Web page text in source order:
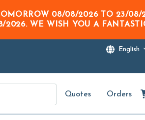
08/08/2026TO 23/08/
2026. WE WISH YOU A
English
Quotes Orders